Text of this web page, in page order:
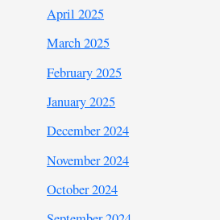
April 2025
March 2025
February 2025
January 2025
December 2024
November 2024
October 2024